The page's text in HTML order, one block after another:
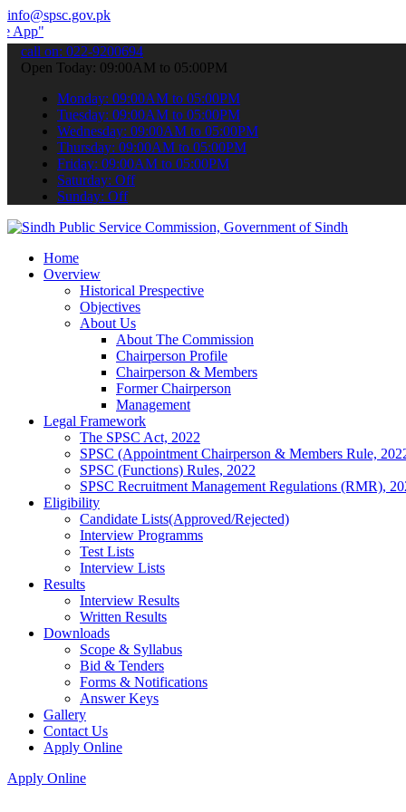
info@spsc.gov.pk
your applications online & stay informed about the latest
call on: 022-9200694
Open Today: 09:00AM to 05:00PM
Monday: 09:00AM to 05:00PM
Tuesday: 09:00AM to 05:00PM
Wednesday: 09:00AM to 05:00PM
Thursday: 09:00AM to 05:00PM
Friday: 09:00AM to 05:00PM
Saturday: Off
Sunday: Off
Home
Overview
Historical Prespective
Objectives
About Us
About The Commission
Chairperson Profile
Chairperson & Members
Former Chairperson
Management
Legal Framework
The SPSC Act, 2022
SPSC (Appointment Chairperson & Members Rule,
SPSC (Functions) Rules, 2022
SPSC Recruitment Management Regulations (RMR),
Eligibility
Candidate Lists(Approved/Rejected)
Interview Programms
Test Lists
Interview Lists
Results
Interview Results
Written Results
Downloads
Scope & Syllabus
Bid & Tenders
Forms & Notifications
Answer Keys
Gallery
Contact Us
Apply Online
Apply Online